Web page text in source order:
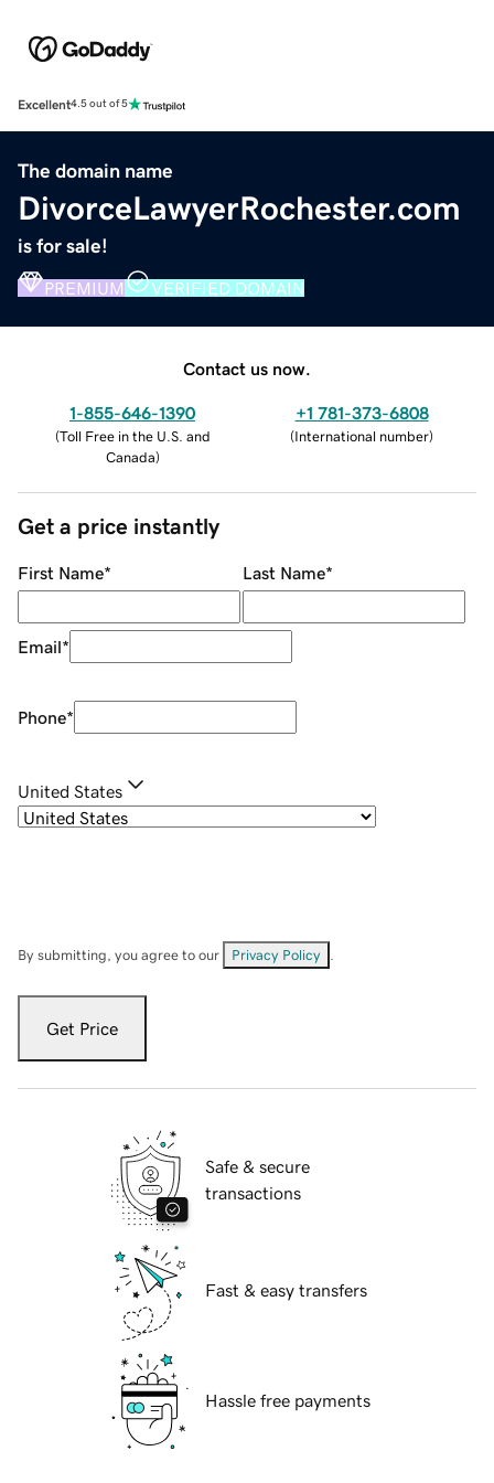
Excellent4.5 out of 5
The domain name
DivorceLawyerRochester.com
is for sale!
PREMIUM VERIFIED DOMAIN
Contact us now.
1-855-646-1390
(Toll Free in the U.S. and
Canada)
+1 781-373-6808
(International number)
Get a price instantly
First Name* Last Name*
Email*
Phone*
United States
By submitting, you agree to our Privacy Policy
Get Price
Safe & secure
transactions
Fast & easy transfers
Hassle free payments